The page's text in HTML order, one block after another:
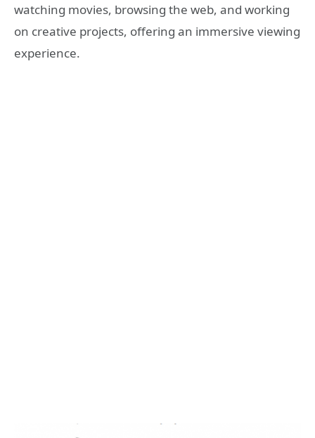
watching movies, browsing the web, and working
on creative projects, offering an immersive viewing
experience.